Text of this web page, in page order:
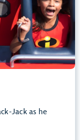
Jack as he
Learn more about
Incredicoaster